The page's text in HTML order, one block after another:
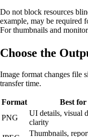
Do not block resources
example, may be required
For thumbnails and
Choose the
Image format changes file
transfer time.
Format Best for
PNG
UI details, visual
clarity
Thumbnails,